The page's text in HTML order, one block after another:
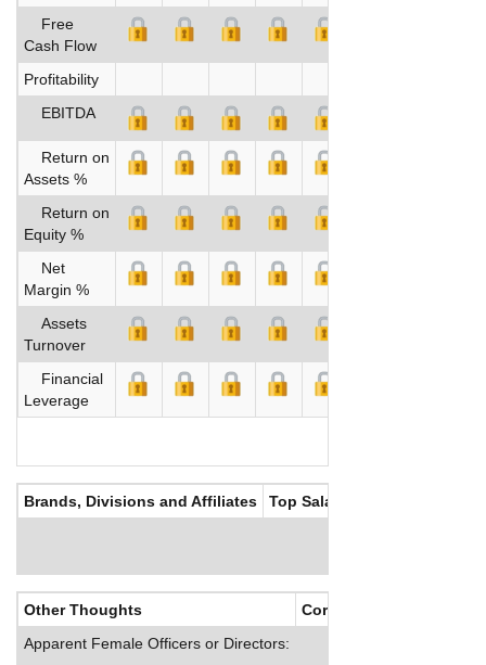
Free
Cash Flow
Profitability
EBITDA
Return on
Assets %
Return on
Equity %
Net
Margin %
Assets
Turnover
Financial
Leverage
Brands, Divisions and Affiliates Top Salaries
Other Thoughts
Corporate Culture
Apparent Female Officers or Directors: